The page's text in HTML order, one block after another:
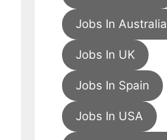
Jobs In Australia
Jobs In UK
Jobs In Spain
Jobs In USA